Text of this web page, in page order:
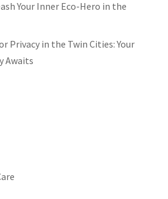
Your Inner Eco-Hero in the
Privacy in the Twin Cities: Your
Awaits